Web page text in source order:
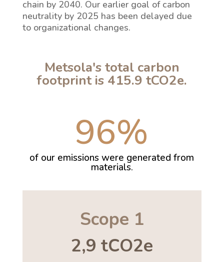
chain by 2040. Our earlier goal of carbon
neutrality by 2025 has been delayed due
to organizational changes.
Metsola's total carbon
footprint is 415.9 tCO2e.
96%
of our emissions were generated from
materials.
Scope 1
2,9 tCO2e